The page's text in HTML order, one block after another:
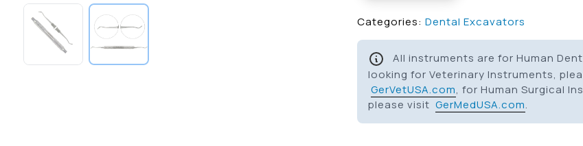
Categories: Dental Excavators
All instruments are for Human
looking for Veterinary Instruments,
GerVetUSA.com, for Human Surgical
please visit GerMedUSA.com.